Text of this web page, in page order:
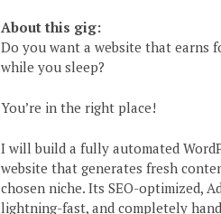
About this gig:
Do you want a website that earns
while you sleep?
You’re in the right place!
I will build a fully automated
website that generates fresh
chosen niche. Its SEO-optimized,
lightning-fast, and completely